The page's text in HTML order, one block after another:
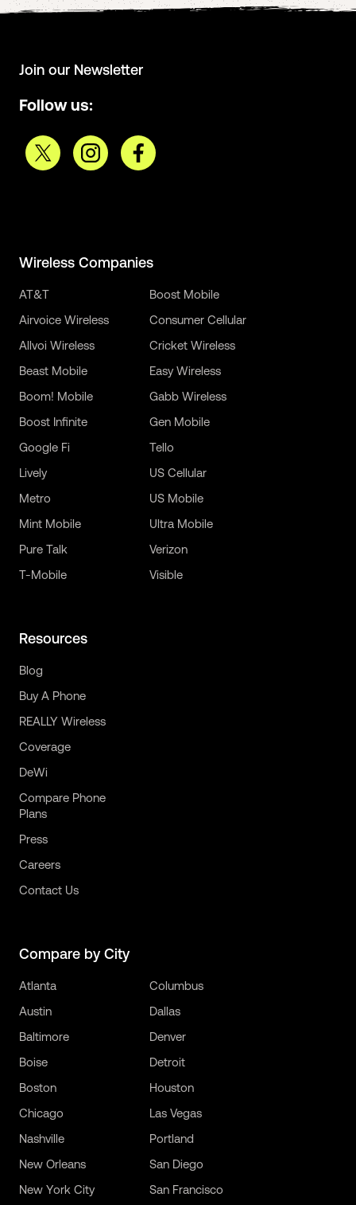
Join our Newsletter
Follow us:
Wireless Companies
AT&T
Airvoice Wireless
Allvoi Wireless
Beast Mobile
Boom! Mobile
Boost Infinite
Boost Mobile
Consumer Cellular
Cricket Wireless
Easy Wireless
Gabb Wireless
Gen Mobile
Google Fi
Lively
Metro
Mint Mobile
Pure Talk
T-Mobile
Tello
US Cellular
US Mobile
Ultra Mobile
Verizon
Visible
Resources
Blog
Buy A Phone
REALLY Wireless
Coverage
DeWi
Compare Phone
Plans
Press
Careers
Contact Us
Compare by City
Atlanta
Austin
Baltimore
Boise
Boston
Chicago
Columbus
Dallas
Denver
Detroit
Houston
Las Vegas
Nashville
New Orleans
New York City
Portland
San Diego
San Francisco